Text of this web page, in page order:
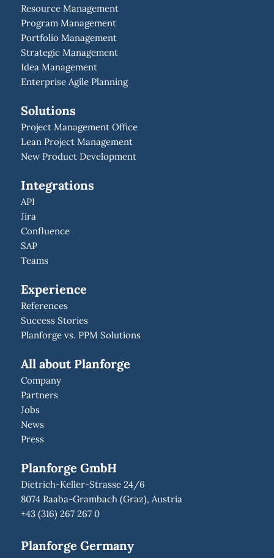
Resource Management
Program Management
Portfolio Management
Strategic Management
Idea Management
Enterprise Agile Planning
Solutions
Project Management Office
Lean Project Management
New Product Development
Integrations
API
Jira
Confluence
SAP
Teams
Experience
References
Success Stories
Planforge vs. PPM Solutions
All about Planforge
Company
Partners
Jobs
News
Press
Planforge GmbH
Dietrich-Keller-Strasse 24/6
8074 Raaba-Grambach (Graz), Austria
+43 (316) 267 267 0
Planforge Germany